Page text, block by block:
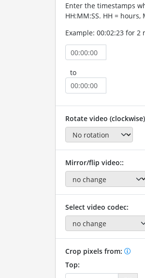
Enter the timestamps
HH:MM:SS. HH = hours,
Example: 00:02:23 for 2
to
Rotate video
Mirror/flip video::
Select video codec:
Crop pixels from:
Top: